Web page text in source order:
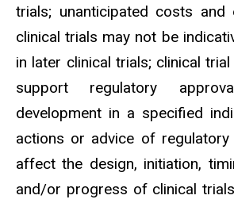
trials; unanticipated costs and
clinical trials may not be
in later clinical trials; clinical
support regulatory
development in a specified
actions or advice of regulatory
affect the design, initiation,
and/or progress of clinical